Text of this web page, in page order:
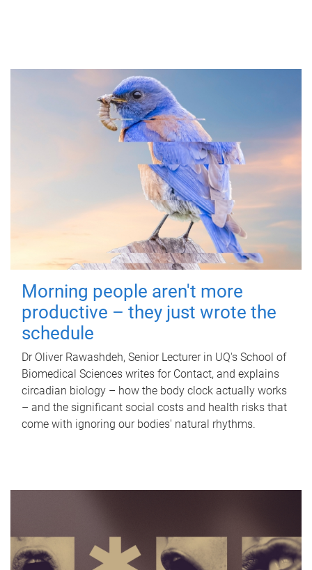
Morning people aren't more
productive – they just wrote the
schedule
Dr Oliver Rawashdeh, Senior Lecturer in UQ's School of
Biomedical Sciences writes for Contact, and explains
circadian biology – how the body clock actually works
– and the significant social costs and health risks that
come with ignoring our bodies' natural rhythms.